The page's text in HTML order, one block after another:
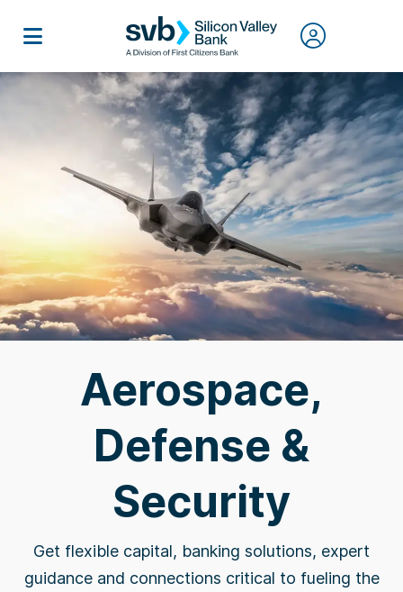
Aerospace,
Defense &
Security
Get flexible capital, banking solutions, expert
guidance and connections critical to fueling the